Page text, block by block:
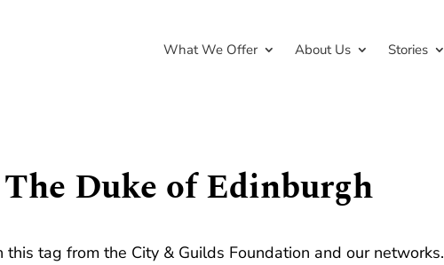
What We Offer About Us Stories
Duke of Edinburgh
tag from the City & Guilds Foundation and our networks.